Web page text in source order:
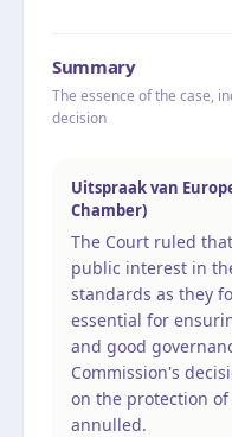
Summary
The essence of the case,
decision
Uitspraak van
Chamber)
The Court ruled
public interest in
standards as they
essential for
and good
Commission's
on the protection
annulled.